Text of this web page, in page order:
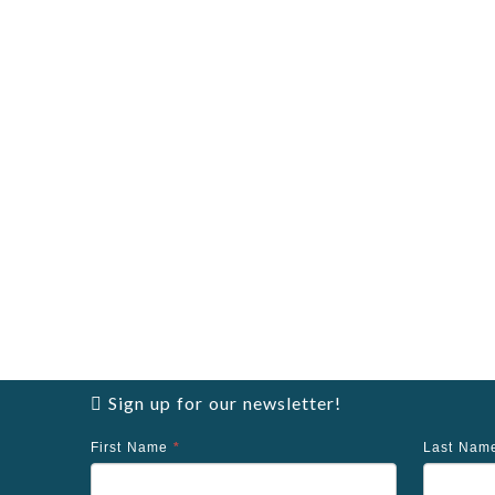
Sign up for our newsletter!
First Name * Last